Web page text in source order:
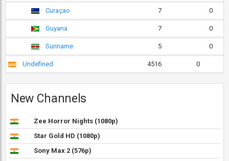
Curaçao 7 0
Guyana 7 0
Suriname 5 0
Undefined 4516 0
New Channels
Zee Horror Nights (1080p)
Star Gold HD (1080p)
Sony Max 2 (576p)